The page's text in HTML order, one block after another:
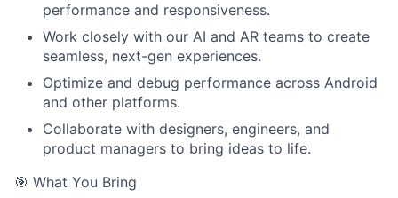
performance and responsiveness.
Work closely with our AI and AR teams to create
seamless, next-gen experiences.
Optimize and debug performance across Android
and other platforms.
Collaborate with designers, engineers, and
product managers to bring ideas to life.
🎯 What You Bring